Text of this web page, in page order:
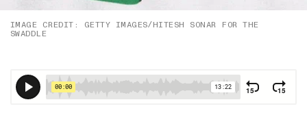
IMAGE CREDIT: GETTY IMAGES/HITESH SONAR FOR THE
SWADDLE